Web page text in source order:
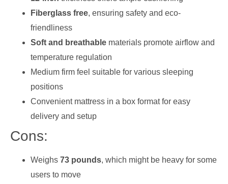
Fiberglass free, ensuring safety and eco-
friendliness
Soft and breathable materials promote airflow and
temperature regulation
Medium firm feel suitable for various sleeping
positions
Convenient mattress in a box format for easy
delivery and setup
Cons:
Weighs 73 pounds, which might be heavy for some
users to move